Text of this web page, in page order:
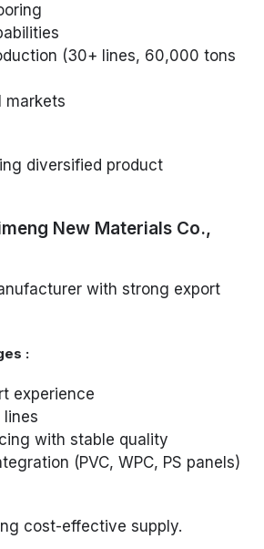
(30+ lines, 60,000 tons
markets
diversified product
New Materials Co.,
with strong export
:
experience
with stable quality
(PVC, WPC, PS panels)
cost-effective supply.